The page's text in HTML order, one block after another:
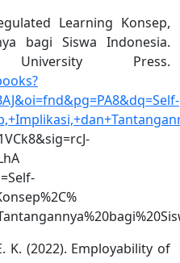
Learning Konsep,
bagi Siswa Indonesia.
Press.
K. (2022). Employability of